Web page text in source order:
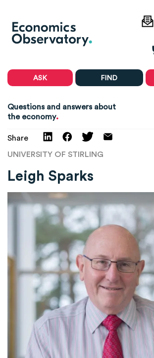
ASK FIND
Questions and answers about
the economy.
Share
UNIVERSITY OF STIRLING
Leigh Sparks